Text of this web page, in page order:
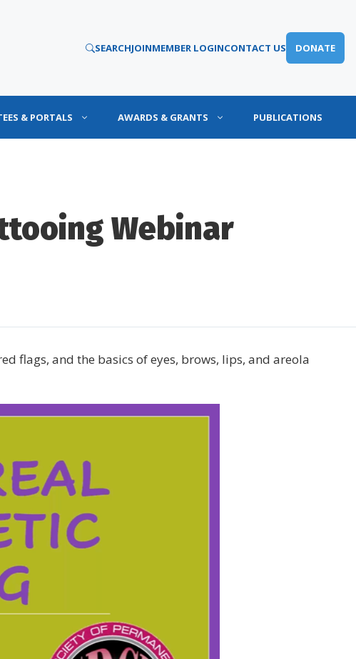
SEARCHJOINMEMBER LOGINCONTACT US DONATE
& PORTALS AWARDS & GRANTS PUBLICATIONS
Webinar
flags, and the basics of eyes, brows, lips, and areola